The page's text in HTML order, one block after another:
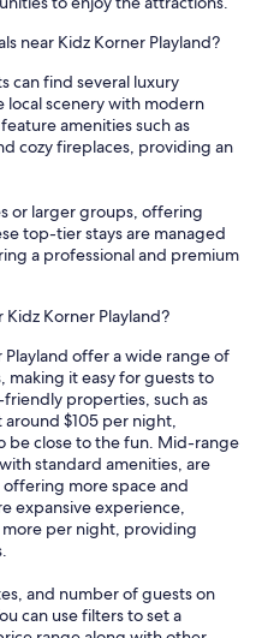
near Kidz Korner Playland?
can find several luxury
local scenery with modern
amenities such as
cozy fireplaces, providing an
or larger groups, offering
top-tier stays are managed
a professional and premium
Kidz Korner Playland?
Playland offer a wide range of
it easy for guests to
properties, such as
$105 per night,
be close to the fun. Mid-range
standard amenities, are
more space and
expansive experience,
more per night, providing
and number of guests on
can use filters to set a